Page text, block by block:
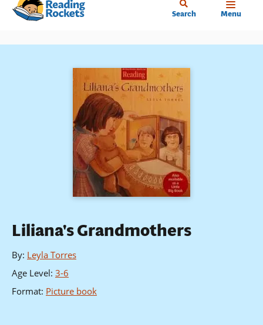
Skip
content
Search Menu
Liliana's Grandmothers
By: Leyla Torres
Age Level: 3-6
Format: Picture book